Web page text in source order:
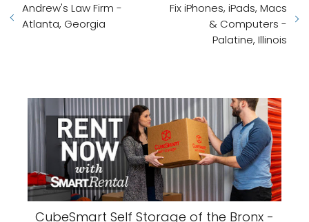
Andrew's Law Firm -
Atlanta, Georgia
Fix iPhones, iPads, Macs
& Computers -
Palatine, Illinois
CubeSmart Self Storage of the Bronx -